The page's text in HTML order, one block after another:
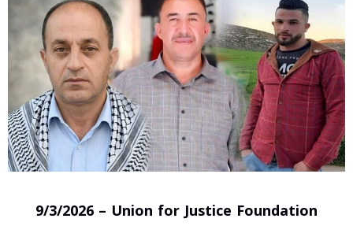
9/3/2026 – Union for Justice Foundation